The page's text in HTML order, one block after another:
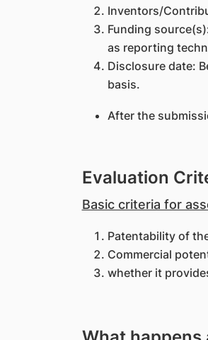
Inventors/
Funding
as reporting
Disclosure date:
basis.
After the
Evaluation
Basic criteria for
Patentability of
Commercial
whether it